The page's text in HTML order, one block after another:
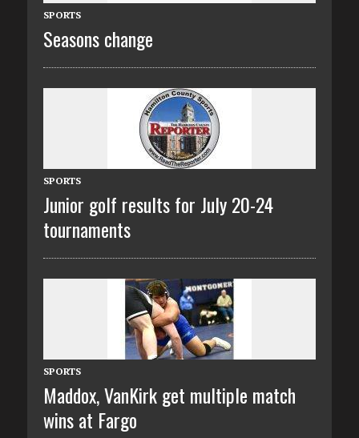
SPORTS
Seasons change
SPORTS
Junior golf results for July 20-24
tournaments
SPORTS
Maddox, VanKirk get multiple match
wins at Fargo